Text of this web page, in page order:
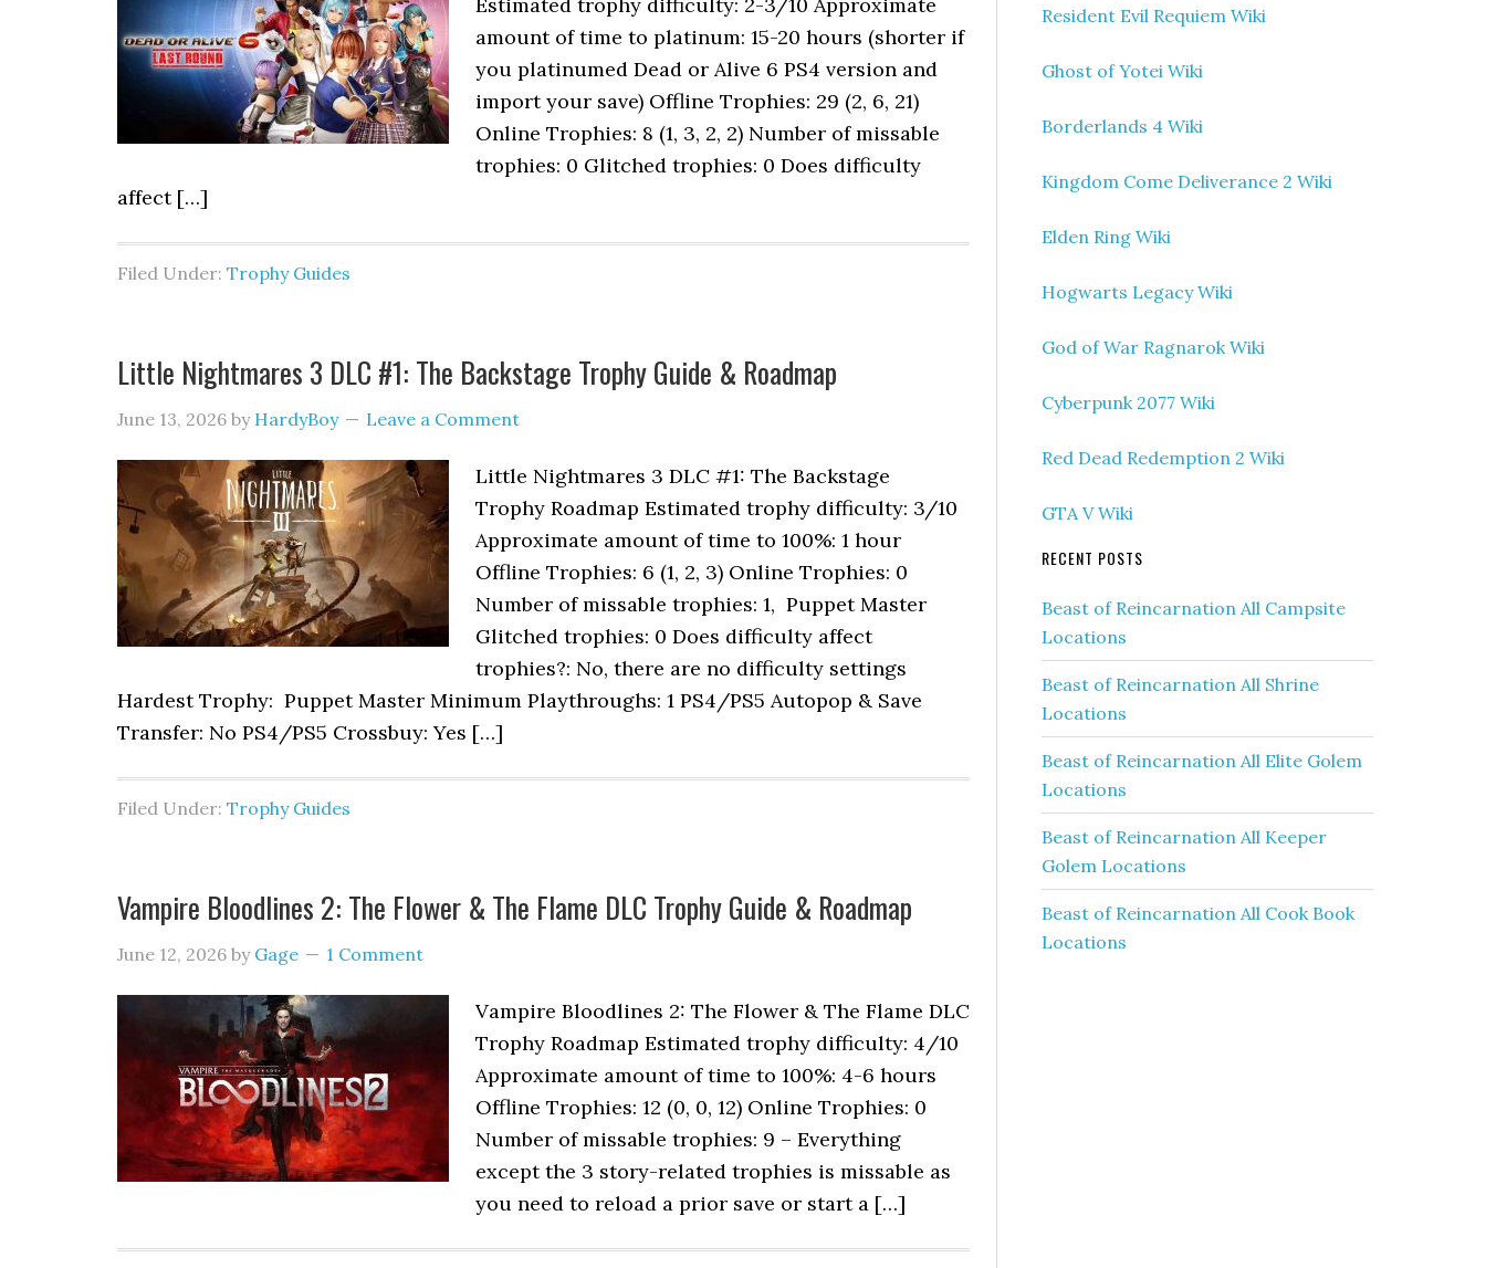
amount of time to platinum: 15-20 hours (shorter if
you platinumed Dead or Alive 6 PS4 version and
import your save) Offline Trophies: 29 (2, 6, 21)
Online Trophies: 8 (1, 3, 2, 2) Number of missable
trophies: 0 Glitched trophies: 0 Does difficulty
affect […]
Filed Under: Trophy Guides
Little Nightmares 3 DLC #1: The Backstage Trophy Guide & Roadmap
June 13, 2026 by HardyBoy Leave a Comment
Little Nightmares 3 DLC #1: The Backstage
Trophy Roadmap Estimated trophy difficulty: 3/10
Approximate amount of time to 100%: 1 hour
Offline Trophies: 6 (1, 2, 3) Online Trophies: 0
Number of missable trophies: 1, Puppet Master
Glitched trophies: 0 Does difficulty affect
trophies?: No, there are no difficulty settings
Hardest Trophy: Puppet Master Minimum Playthroughs: 1 PS4/PS5 Autopop & Save
Transfer: No PS4/PS5 Crossbuy: Yes […]
Filed Under: Trophy Guides
Vampire Bloodlines 2: The Flower & The Flame DLC Trophy Guide & Roadmap
June 12, 2026 by Gage 1 Comment
Vampire Bloodlines 2: The Flower & The Flame DLC
Trophy Roadmap Estimated trophy difficulty: 4/10
Approximate amount of time to 100%: 4-6 hours
Offline Trophies: 12 (0, 0, 12) Online Trophies: 0
Number of missable trophies: 9 – Everything
except the 3 story-related trophies is missable as
you need to reload a prior save or start a […]
Resident Evil Requiem Wiki
Ghost of Yotei Wiki
Borderlands 4 Wiki
Kingdom Come Deliverance 2 Wiki
Elden Ring Wiki
Hogwarts Legacy Wiki
God of War Ragnarok Wiki
Cyberpunk 2077 Wiki
Red Dead Redemption 2 Wiki
GTA V Wiki
RECENT POSTS
Beast of Reincarnation All Campsite
Locations
Beast of Reincarnation All Shrine
Locations
Beast of Reincarnation All Elite Golem
Locations
Beast of Reincarnation All Keeper
Golem Locations
Beast of Reincarnation All Cook Book
Locations